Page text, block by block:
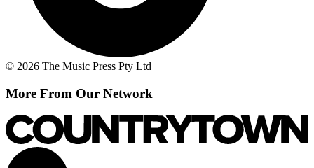
© 2026 The Music Press Pty Ltd
More From Our Network